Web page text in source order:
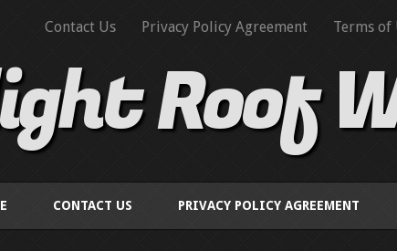
Contact Us Privacy Policy Agreement Terms of
Roof
CONTACT US PRIVACY POLICY AGREEMENT